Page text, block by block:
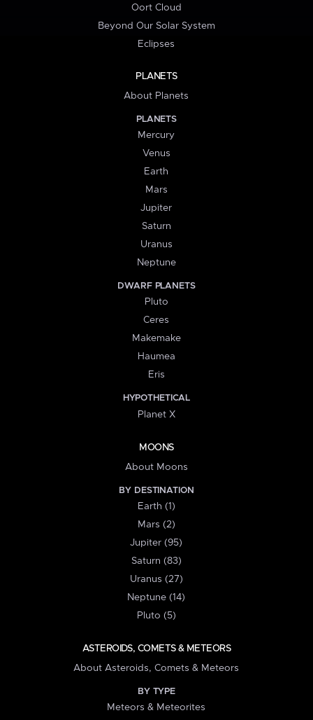
Oort Cloud
Beyond Our Solar System
Eclipses
PLANETS
About Planets
PLANETS
Mercury
Venus
Earth
Mars
Jupiter
Saturn
Uranus
Neptune
DWARF PLANETS
Pluto
Ceres
Makemake
Haumea
Eris
HYPOTHETICAL
Planet X
MOONS
About Moons
BY DESTINATION
Earth (1)
Mars (2)
Jupiter (95)
Saturn (83)
Uranus (27)
Neptune (14)
Pluto (5)
ASTEROIDS, COMETS & METEORS
About Asteroids, Comets & Meteors
BY TYPE
Meteors & Meteorites